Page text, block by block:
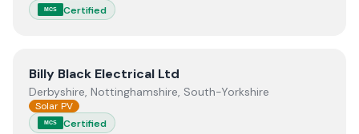
MCS Certified
ViewBilly Black Electrical Ltd
Billy Black Electrical Ltd
Derbyshire, Nottinghamshire, South-Yorkshire
Solar PV
MCS Certified